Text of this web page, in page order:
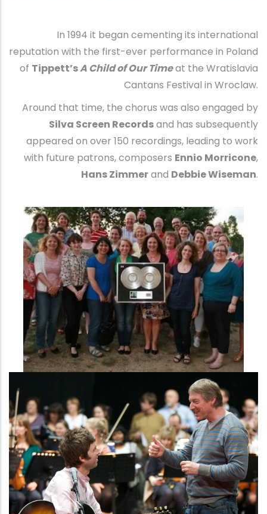
In 1994 it began cementing its international
reputation with the first-ever performance in Poland
of Tippett’sA Child of Our Timeat the Wratislavia
Cantans Festival in Wroclaw.
Around that time, the chorus was also engaged by
Silva Screen Recordsand has subsequently
appeared on over 150 recordings, leading to work
with future patrons, composers Ennio Morricone,
Hans Zimmerand Debbie Wiseman.